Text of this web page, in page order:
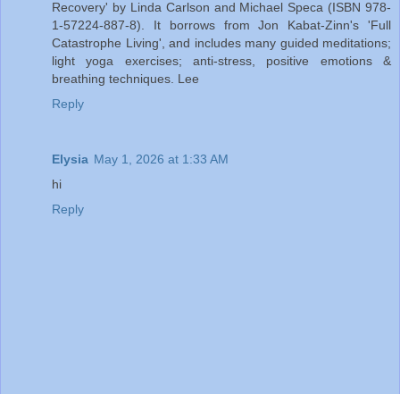
Recovery' by Linda Carlson and Michael Speca (ISBN 978-
1-57224-887-8). It borrows from Jon Kabat-Zinn's 'Full
Catastrophe Living', and includes many guided meditations;
light yoga exercises; anti-stress, positive emotions &
breathing techniques. Lee
Reply
Elysia May 1, 2026 at 1:33 AM
hi
Reply